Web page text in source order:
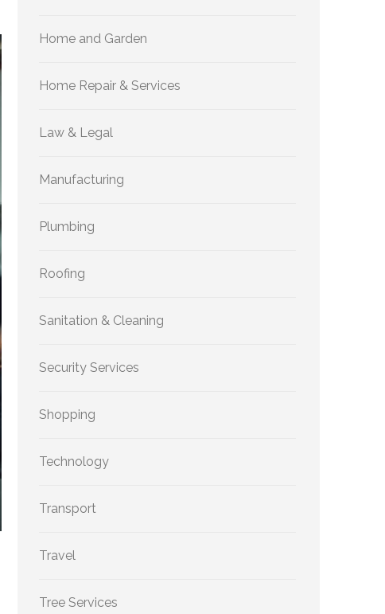
Home and Garden
Home Repair & Services
Law & Legal
Manufacturing
Plumbing
Roofing
Sanitation & Cleaning
Security Services
Shopping
Technology
Transport
Travel
Tree Services